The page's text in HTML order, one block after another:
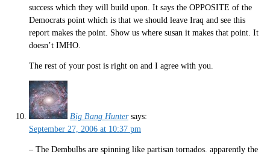
success which they will build upon. It says the OPPOSITE of the
Democrats point which is that we should leave Iraq and see this
report makes the point. Show us where susan it makes that point. It
doesn’t IMHO.
The rest of your post is right on and I agree with you.
Big Bang Hunter says:
September 27, 2006 at 10:37 pm
– The Dembulbs are spinning like partisan tornados. apparently the